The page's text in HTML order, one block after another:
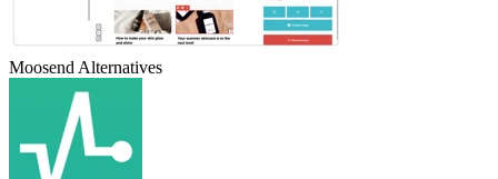
Moosend Alternatives